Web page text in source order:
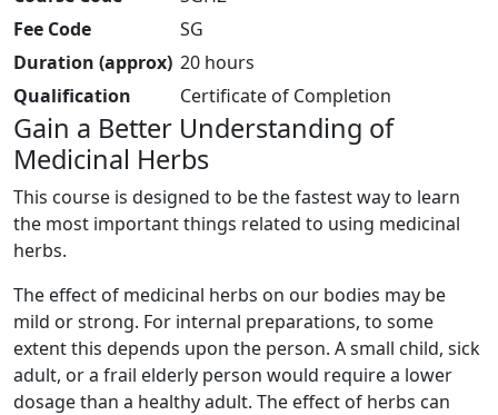
Fee Code
SG
Duration (approx) 20 hours
Qualification
Certificate of Completion
Gain a Better Understanding of
Medicinal Herbs
This course is designed to be the fastest way to learn
the most important things related to using medicinal
herbs.
The effect of medicinal herbs on our bodies may be
mild or strong. For internal preparations, to some
extent this depends upon the person. A small child, sick
adult, or a frail elderly person would require a lower
dosage than a healthy adult. The effect of herbs can